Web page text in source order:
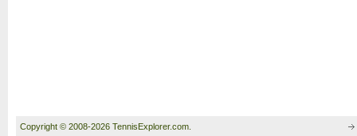
Copyright © 2008-2026 TennisExplorer.com.